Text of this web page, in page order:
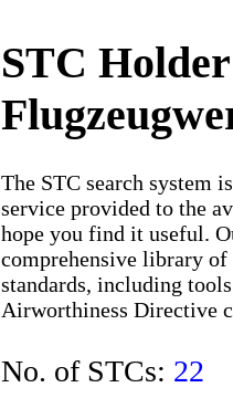
STC
The STC search system
service provided to the
hope you find it useful.
comprehensive library
standards, including
Airworthiness Directive
No. of STCs: 22